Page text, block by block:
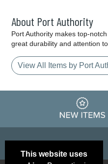
About Port Authority
Port Authority makes top-
great durability and attention
View All Items by Port
This website uses